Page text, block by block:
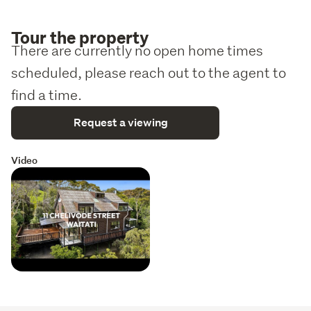
Tour the property
There are currently no open home times
scheduled, please reach out to the agent to
find a time.
Request a viewing
Video